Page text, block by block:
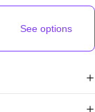
See options